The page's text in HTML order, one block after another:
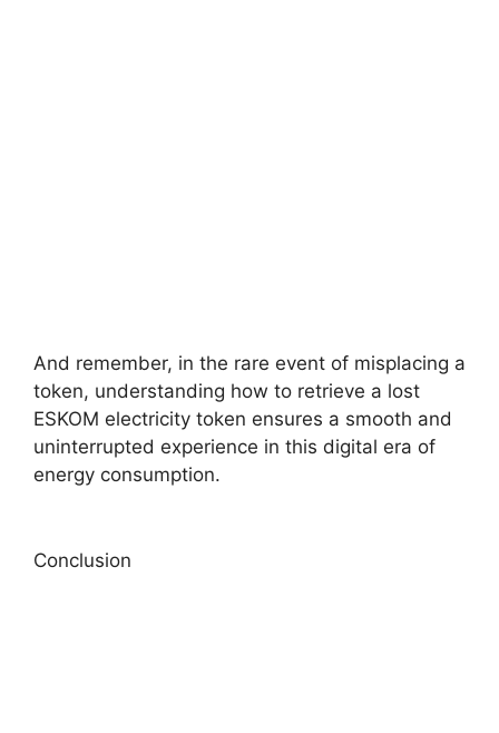
And remember, in the rare event of misplacing a
token, understanding how to retrieve a lost
ESKOM electricity token ensures a smooth and
uninterrupted experience in this digital era of
energy consumption.
Conclusion